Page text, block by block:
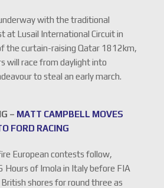
with the traditional
at Lusail International Circuit in
the curtain-raising Qatar 1812km,
will race from daylight into
to steal an early march.
– MATT CAMPBELL MOVES
FORD RACING
European contests follow,
Hours of Imola in Italy before FIA
shores for round three as